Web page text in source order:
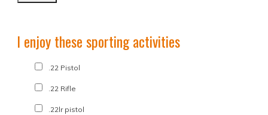
I enjoy these sporting activities
.22 Pistol
.22 Rifle
.22lr pistol